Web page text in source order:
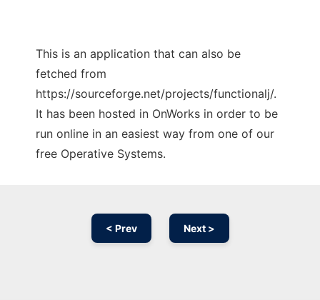
This is an application that can also be
fetched from
https://sourceforge.net/projects/functionalj/.
It has been hosted in OnWorks in order to be
run online in an easiest way from one of our
free Operative Systems.
< Prev Next >